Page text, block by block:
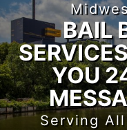
BAIL
YOU
Serving